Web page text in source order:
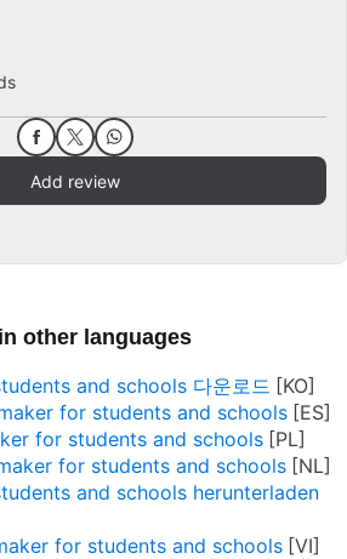
Add review
other languages
and schools 다운로드
for students and schools
for students and schools
for students and schools
and schools herunterladen
for students and schools